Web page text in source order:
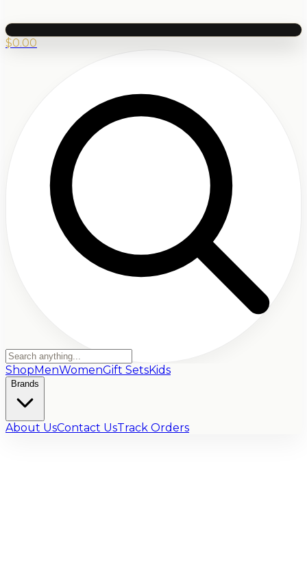
$0.00
ShopMenWomenGift SetsKids
Brands
About UsContact UsTrack Orders